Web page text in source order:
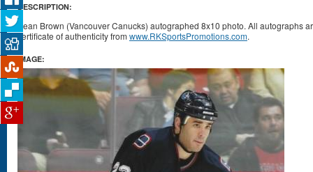
DESCRIPTION:
Sean Brown (Vancouver Canucks) autographed 8x10 photo. All autographs
certificate of authenticity from www.RKSportsPromotions.com.
IMAGE: